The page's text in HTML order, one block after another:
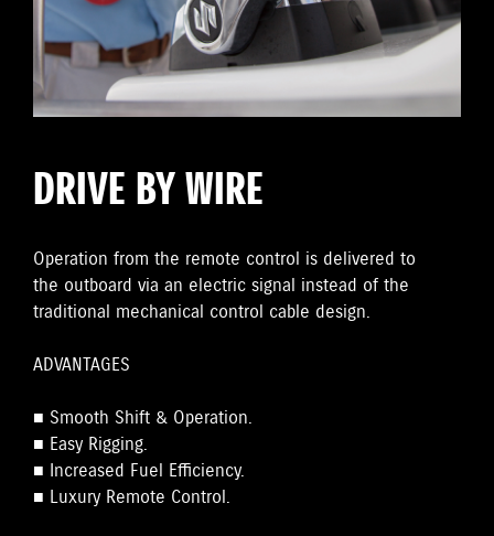
DRIVE BY WIRE
Operation from the remote control is delivered to
the outboard via an electric signal instead of the
traditional mechanical control cable design.
ADVANTAGES
■ Smooth Shift & Operation.
■ Easy Rigging.
■ Increased Fuel Efficiency.
■ Luxury Remote Control.